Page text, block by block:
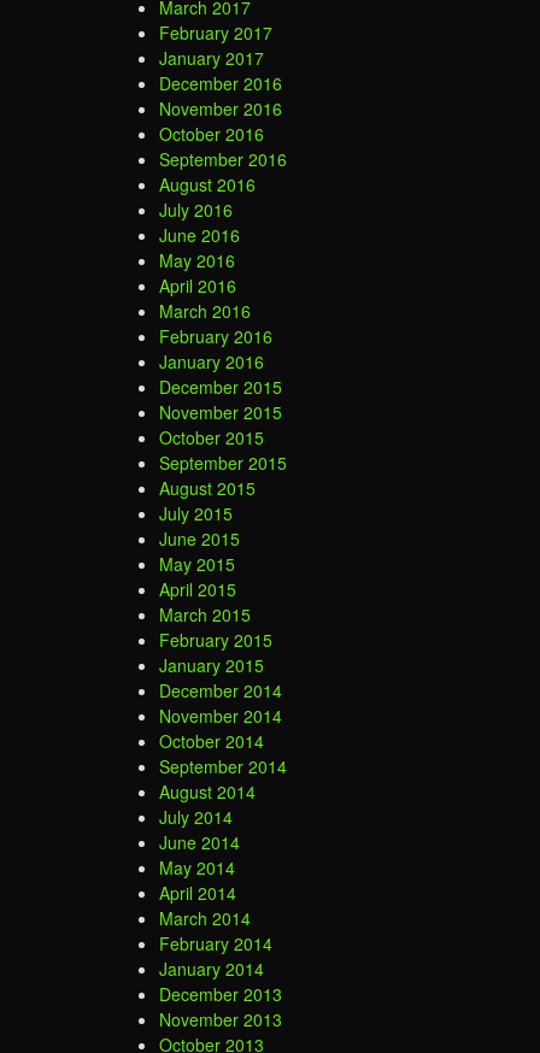
March 2017
February 2017
January 2017
December 2016
November 2016
October 2016
September 2016
August 2016
July 2016
June 2016
May 2016
April 2016
March 2016
February 2016
January 2016
December 2015
November 2015
October 2015
September 2015
August 2015
July 2015
June 2015
May 2015
April 2015
March 2015
February 2015
January 2015
December 2014
November 2014
October 2014
September 2014
August 2014
July 2014
June 2014
May 2014
April 2014
March 2014
February 2014
January 2014
December 2013
November 2013
October 2013